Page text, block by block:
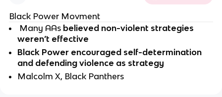
Black Power Movment
Many AAs believed non-violent strategies
weren’t effective
Black Power encouraged self-determination
and defending violence as strategy
Malcolm X, Black Panthers